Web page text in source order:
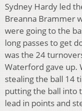
Sydney Hardy led
Breanna Brammer
were going to the
long passes to get
was the 24
Waterford gave up.
stealing the ball 14
putting the ball into
lead in points and